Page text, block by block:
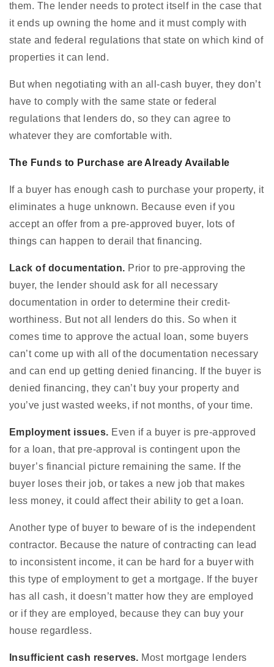
them. The lender needs to protect itself in the case that
it ends up owning the home and it must comply with
state and federal regulations that state on which kind of
properties it can lend.
But when negotiating with an all-cash buyer, they don’t
have to comply with the same state or federal
regulations that lenders do, so they can agree to
whatever they are comfortable with.
The Funds to Purchase are Already Available
If a buyer has enough cash to purchase your property, it
eliminates a huge unknown. Because even if you
accept an offer from a pre-approved buyer, lots of
things can happen to derail that financing.
Lack of documentation. Prior to pre-approving the
buyer, the lender should ask for all necessary
documentation in order to determine their credit-
worthiness. But not all lenders do this. So when it
comes time to approve the actual loan, some buyers
can’t come up with all of the documentation necessary
and can end up getting denied financing. If the buyer is
denied financing, they can’t buy your property and
you’ve just wasted weeks, if not months, of your time.
Employment issues. Even if a buyer is pre-approved
for a loan, that pre-approval is contingent upon the
buyer’s financial picture remaining the same. If the
buyer loses their job, or takes a new job that makes
less money, it could affect their ability to get a loan.
Another type of buyer to beware of is the independent
contractor. Because the nature of contracting can lead
to inconsistent income, it can be hard for a buyer with
this type of employment to get a mortgage. If the buyer
has all cash, it doesn’t matter how they are employed
or if they are employed, because they can buy your
house regardless.
Insufficient cash reserves. Most mortgage lenders